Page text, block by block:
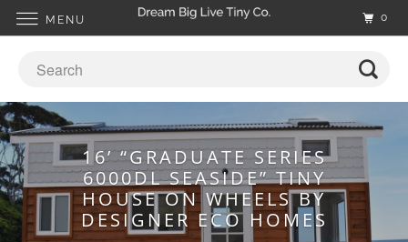
16’ “GRADUATE SERIES
6000DL SEASIDE” TINY
HOUSE ON WHEELS BY
DESIGNER ECO HOMES
MENU 0